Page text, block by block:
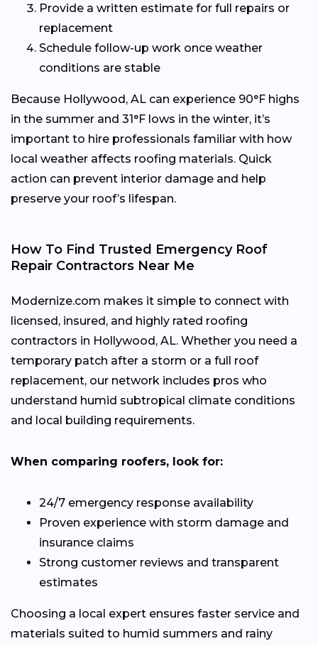
Provide a written estimate for full repairs or
replacement
Schedule follow-up work once weather
conditions are stable
Because Hollywood, AL can experience 90°F highs
in the summer and 31°F lows in the winter, it’s
important to hire professionals familiar with how
local weather affects roofing materials. Quick
action can prevent interior damage and help
preserve your roof’s lifespan.
How To Find Trusted Emergency Roof
Repair Contractors Near Me
Modernize.com makes it simple to connect with
licensed, insured, and highly rated roofing
contractors in Hollywood, AL. Whether you need a
temporary patch after a storm or a full roof
replacement, our network includes pros who
understand humid subtropical climate conditions
and local building requirements.
When comparing roofers, look for:
24/7 emergency response availability
Proven experience with storm damage and
insurance claims
Strong customer reviews and transparent
estimates
Choosing a local expert ensures faster service and
materials suited to humid summers and rainy